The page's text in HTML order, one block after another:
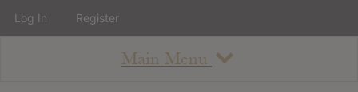
Main Menu
Log In Register